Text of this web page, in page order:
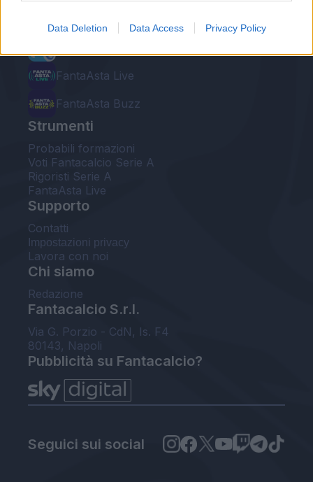
Data Deletion Data Access Privacy Policy
EuroLeghe Fantacalcio®
FantaAsta Live
FantaAsta Buzz
Strumenti
Probabili formazioni
Voti Fantacalcio Serie A
Rigoristi Serie A
FantaAsta Live
Supporto
Contatti
Impostazioni privacy
Lavora con noi
Chi siamo
Redazione
Fantacalcio S.r.l.
Via G. Porzio - CdN, Is. F4
80143, Napoli
Pubblicità su Fantacalcio?
Seguici sui social